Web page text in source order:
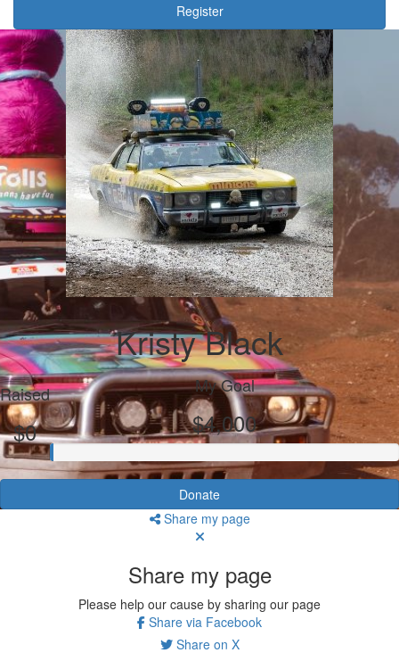
Register
Kristy Black
Raised
$0
My Goal
$4,000
Donate
Share my page
Share my page
Please help our cause by sharing our page
Share via Facebook
Share on X